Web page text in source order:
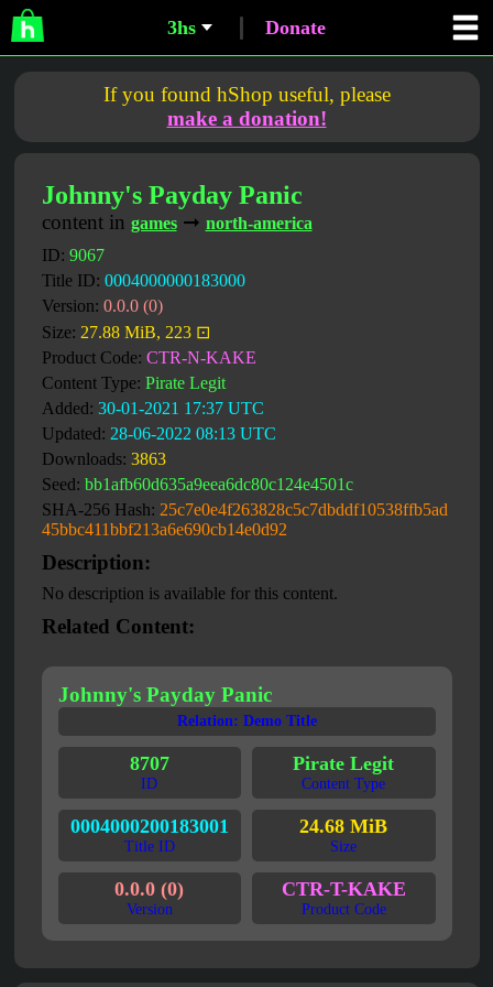
3hs Donate
If you found hShop useful, please
make a donation!
Johnny's Payday Panic
content in games➞ north-america
ID: 9067
Title ID: 0004000000183000
Version: 0.0.0 (0)
Size: 27.88 MiB, 223 ⊡
Product Code: CTR-N-KAKE
Content Type: Pirate Legit
Added: 30-01-2021 17:37 UTC
Updated: 28-06-2022 08:13 UTC
Downloads: 3863
Seed: bb1afb60d635a9eea6dc80c124e4501c
SHA-256 Hash: 25c7e0e4f263828c5c7dbddf10538ffb5ad
45bbc411bbf213a6e690cb14e0d92
Description:
No description is available for this content.
Related Content:
Johnny's Payday Panic
Relation: Demo Title
8707
ID
Pirate Legit
Content Type
0004000200183001
Title ID
24.68 MiB
Size
0.0.0 (0)
Version
CTR-T-KAKE
Product Code